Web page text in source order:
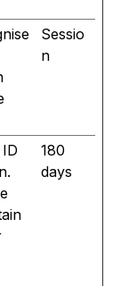
Sessio
n
180
days